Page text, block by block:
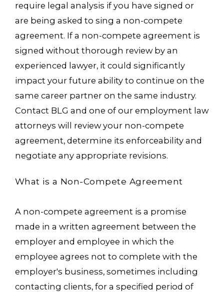
require legal analysis if you have signed or
are being asked to sing a non-compete
agreement. If a non-compete agreement is
signed without thorough review by an
experienced lawyer, it could significantly
impact your future ability to continue on the
same career partner on the same industry.
Contact BLG and one of our employment law
attorneys will review your non-compete
agreement, determine its enforceability and
negotiate any appropriate revisions.
What is a Non-Compete Agreement
A non-compete agreement is a promise
made in a written agreement between the
employer and employee in which the
employee agrees not to complete with the
employer's business, sometimes including
contacting clients, for a specified period of